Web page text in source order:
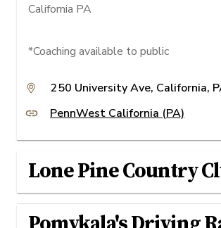
California PA
*Coaching available to public
250 University Ave, California,
PennWest California (PA)
Lone Pine Country